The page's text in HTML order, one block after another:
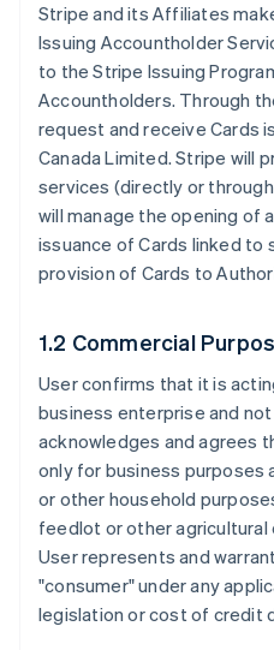
Stripe and its Affiliates
Issuing Accountholder
to the Stripe Issuing
Accountholders. Through
request and receive Cards
Canada Limited. Stripe will
services (directly or
will manage the opening of
issuance of Cards linked to
provision of Cards to
1.2 Commercial
User confirms that it is
business enterprise and
acknowledges and agrees
only for business purposes
or other household
feedlot or other agricultural
User represents and
"consumer" under any
legislation or cost of credit